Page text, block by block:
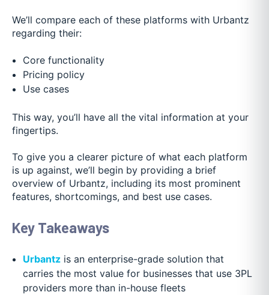
We’ll compare each of these platforms with Urbantz
regarding their:
Core functionality
Pricing policy
Use cases
This way, you’ll have all the vital information at your
fingertips.
To give you a clearer picture of what each platform
is up against, we’ll begin by providing a brief
overview of Urbantz, including its most prominent
features, shortcomings, and best use cases.
Key Takeaways
Urbantzis an enterprise-grade solution that
carries the most value for businesses that use 3PL
providers more than in-house fleets